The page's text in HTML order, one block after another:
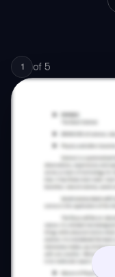
1 of 5